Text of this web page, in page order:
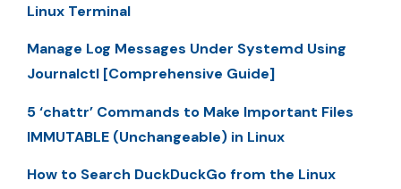
Linux Terminal
Manage Log Messages Under Systemd Using
Journalctl [Comprehensive Guide]
5 ‘chattr’ Commands to Make Important Files
IMMUTABLE (Unchangeable) in Linux
How to Search DuckDuckGo from the Linux